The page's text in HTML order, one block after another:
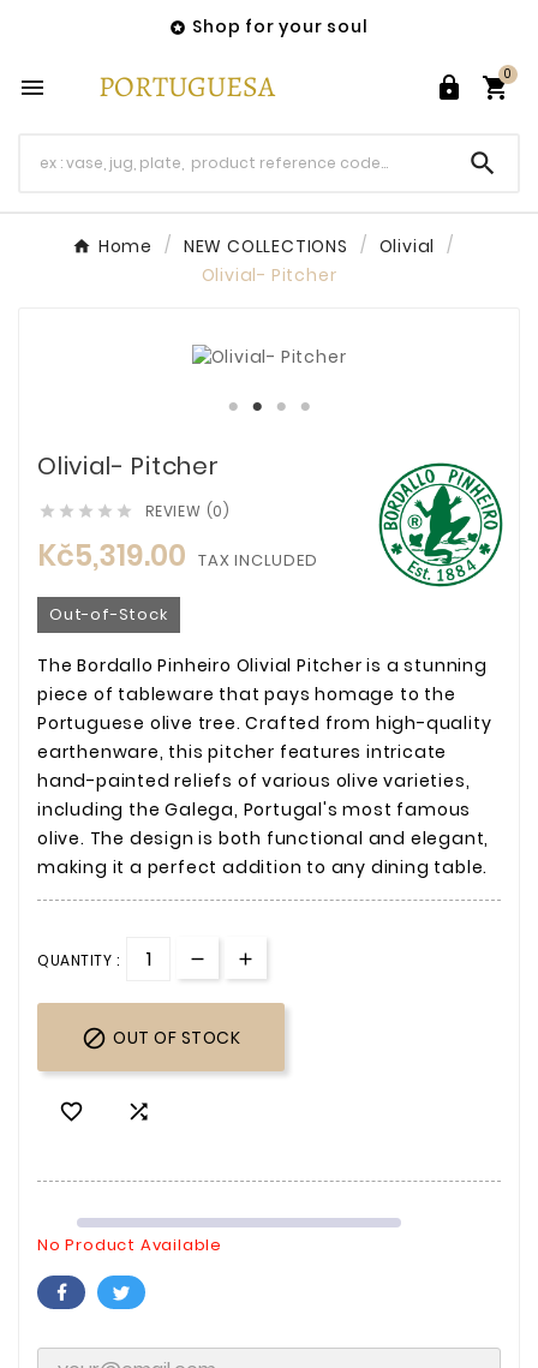
 Shop for your soul
  
0

Home NEW COLLECTIONS
Olivial
Olivial- Pitcher
Olivial- Pitcher
     REVIEW (0)
Kč5,319.00 TAX INCLUDED
Out-of-Stock
The Bordallo Pinheiro Olivial Pitcher is a stunning
piece of tableware that pays homage to the
Portuguese olive tree. Crafted from high-quality
earthenware, this pitcher features intricate
hand-painted reliefs of various olive varieties,
including the Galega, Portugal's most famous
olive. The design is both functional and elegant,
making it a perfect addition to any dining table.
QUANTITY :
 OUT OF STOCK
 
No Product Available